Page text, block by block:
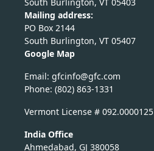
Mailing address:
PO Box 2144
South Burlington, VT 05407
Google Map
Email:
moc.c
fg@of
nicfg
Phone: (802) 863-1331
Vermont License # 092.0000125
India Office
Ahmedabad, GJ 380058